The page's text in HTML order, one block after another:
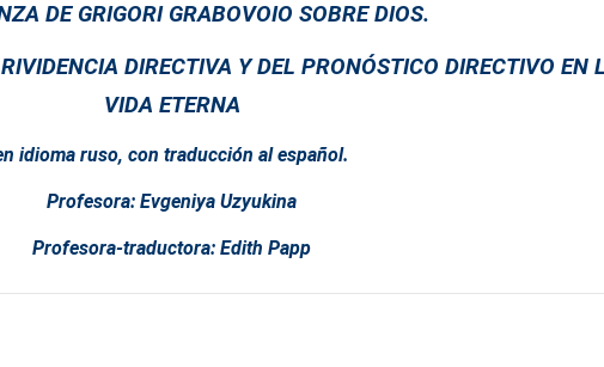
DE GRIGORI GRABOVOIO SOBRE DIOS.
DIRECTIVA Y DEL PRONÓSTICO DIRECTIVO EN
VIDA ETERNA
idioma ruso, con traducción al español.
Profesora: Evgeniya Uzyukina
Profesora-traductora: Edith Papp